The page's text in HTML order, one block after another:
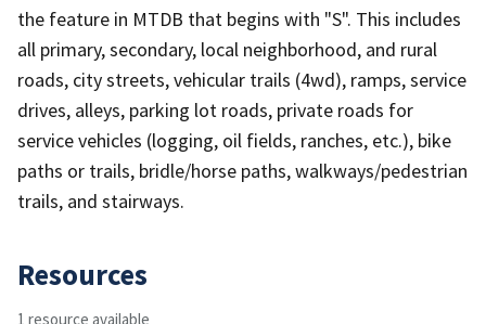
the feature in MTDB that begins with "S". This includes
all primary, secondary, local neighborhood, and rural
roads, city streets, vehicular trails (4wd), ramps, service
drives, alleys, parking lot roads, private roads for
service vehicles (logging, oil fields, ranches, etc.), bike
paths or trails, bridle/horse paths, walkways/pedestrian
trails, and stairways.
Resources
1 resource available